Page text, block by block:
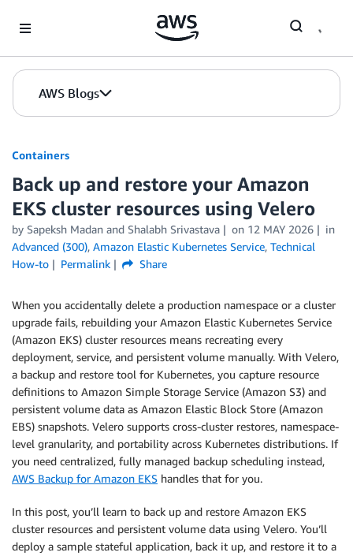
AWS Blogs
Containers
Back up and restore your Amazon
EKS cluster resources using Velero
by Sapeksh Madan and Shalabh Srivastava on 12 MAY 2026
in
Advanced (300), Amazon Elastic Kubernetes Service, Technical
How-to
Permalink Share
When you accidentally delete a production namespace or a cluster
upgrade fails, rebuilding your Amazon Elastic Kubernetes Service
(Amazon EKS) cluster resources means recreating every
deployment, service, and persistent volume manually. With Velero,
a backup and restore tool for Kubernetes, you capture resource
definitions to Amazon Simple Storage Service (Amazon S3) and
persistent volume data as Amazon Elastic Block Store (Amazon
EBS) snapshots. Velero supports cross-cluster restores, namespace-
level granularity, and portability across Kubernetes distributions. If
you need centralized, fully managed backup scheduling instead,
AWS Backup for Amazon EKS handles that for you.
In this post, you’ll learn to back up and restore Amazon EKS
cluster resources and persistent volume data using Velero. You’ll
deploy a sample stateful application, back it up, and restore it to a